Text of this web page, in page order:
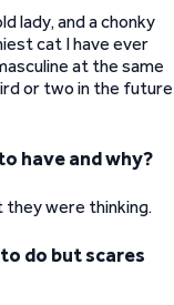
lady, and a chonky
cat I have ever
at the same
or two in the future
have and why?
they were thinking.
do but scares